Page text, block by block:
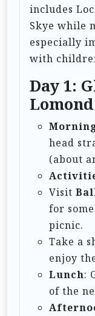
includes
Skye while
especially
with
Day 1:
Lomond
head
(about
Visit
for
picnic.
Take a
enjoy
Lunch:
of the